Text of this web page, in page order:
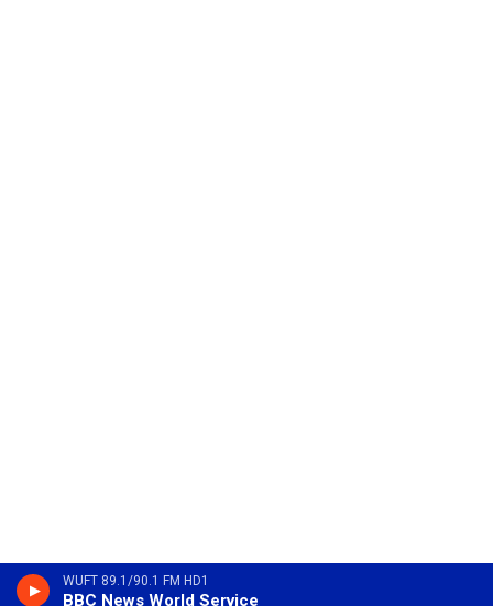
WUFT 89.1/90.1 FM HD1
BBC News World Service